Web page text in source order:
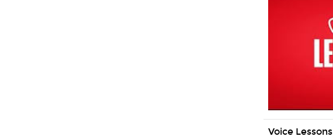
Voice Lessons